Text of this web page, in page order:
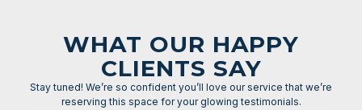
WHAT OUR HAPPY
CLIENTS SAY
Stay tuned! We’re so confident you’ll love our service that we’re
reserving this space for your glowing testimonials.